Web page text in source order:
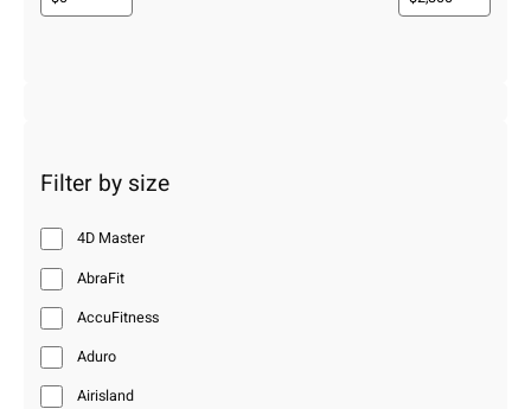
Filter by size
4D Master
AbraFit
AccuFitness
Aduro
Airisland